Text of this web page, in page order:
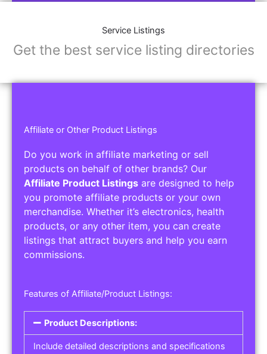
Service Listings
Get the best service listing directories
Affiliate or Other Product Listings
Do you work in affiliate marketing or sell
products on behalf of other brands? Our
Affiliate Product Listings are designed to help
you promote affiliate products or your own
merchandise. Whether it’s electronics, health
products, or any other item, you can create
listings that attract buyers and help you earn
commissions.
Features of Affiliate/Product Listings:
Product Descriptions:
Include detailed descriptions and specifications